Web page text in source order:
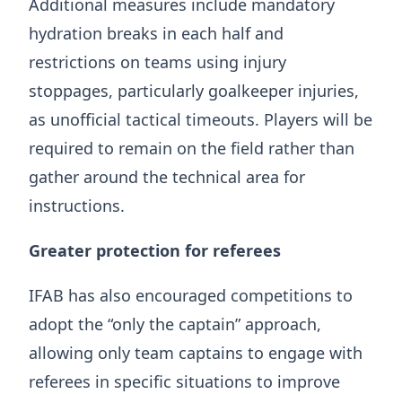
Additional measures include mandatory
hydration breaks in each half and
restrictions on teams using injury
stoppages, particularly goalkeeper injuries,
as unofficial tactical timeouts. Players will be
required to remain on the field rather than
gather around the technical area for
instructions.
Greater protection for referees
IFAB has also encouraged competitions to
adopt the “only the captain” approach,
allowing only team captains to engage with
referees in specific situations to improve